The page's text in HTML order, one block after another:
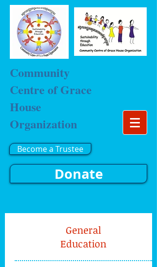
Community
Centre of Grace
House
Organization
Become a Trustee
Donate
General
Education